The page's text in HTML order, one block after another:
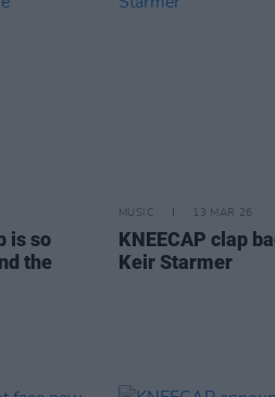
is so
the
MUSIC 13 MAR 26
KNEECAP clap
Keir Starmer